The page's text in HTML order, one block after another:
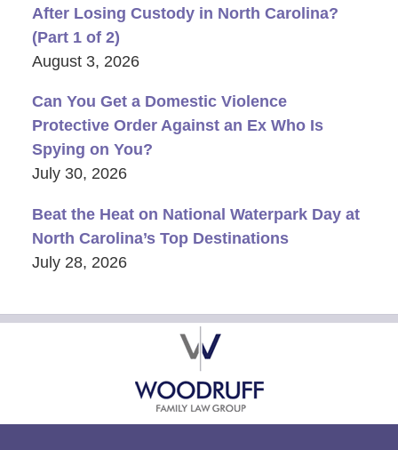
After Losing Custody in North Carolina?
(Part 1 of 2)
August 3, 2026
Can You Get a Domestic Violence
Protective Order Against an Ex Who Is
Spying on You?
July 30, 2026
Beat the Heat on National Waterpark Day at
North Carolina’s Top Destinations
July 28, 2026
Contact
Information